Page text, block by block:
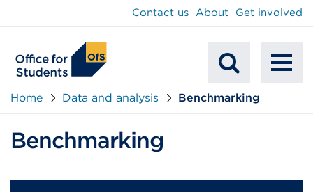
Mobile
Contact us About Get involved
Home Data and analysis Benchmarking
Benchmarking